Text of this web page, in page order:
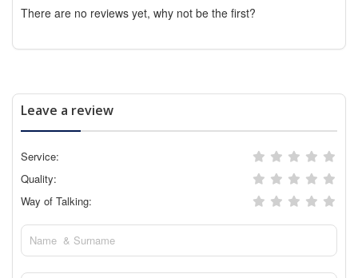
There are no reviews yet, why not be the first?
Leave a review
Service:
Quality:
Way of Talking: